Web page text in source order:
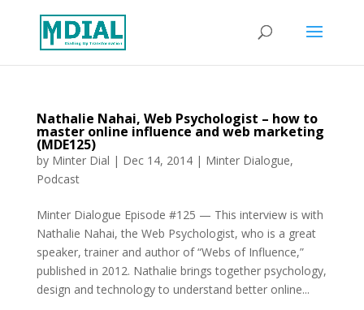
Nathalie Nahai, Web Psychologist – how to
master online influence and web marketing
(MDE125)
by Minter Dial | Dec 14, 2014| Minter Dialogue,
Podcast
Minter Dialogue Episode #125 — This interview is with
Nathalie Nahai, the Web Psychologist, who is a great
speaker, trainer and author of “Webs of Influence,”
published in 2012. Nathalie brings together psychology,
design and technology to understand better online...